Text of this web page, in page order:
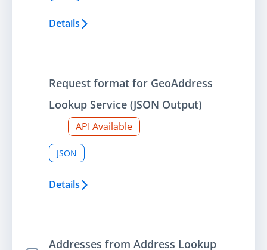
Details
Request format for GeoAddress
Lookup Service (JSON Output)
API Available
JSON
Details
Addresses from Address Lookup